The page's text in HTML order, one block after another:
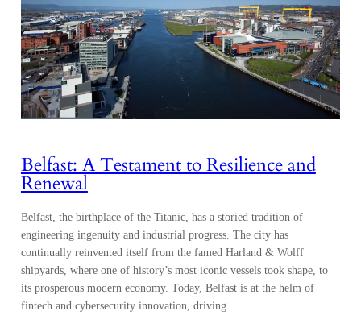
Belfast: A Testament to Resilience and
Renewal
Belfast, the birthplace of the Titanic, has a storied tradition of
engineering ingenuity and industrial progress. The city has
continually reinvented itself from the famed Harland & Wolff
shipyards, where one of history’s most iconic vessels took shape, to
its prosperous modern economy. Today, Belfast is at the helm of
fintech and cybersecurity innovation, driving…